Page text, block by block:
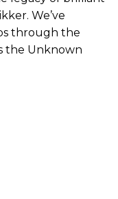
We’ve
through the
the Unknown